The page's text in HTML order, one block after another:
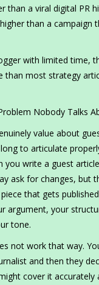
than a viral digital PR
than a campaign
with limited time,
than most strategy
Nobody Talks
value about
to articulate
you write a guest
ask for changes, but
that gets
argument, your
tone.
not work that way.
and then they
cover it accurately